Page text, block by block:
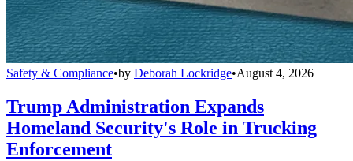
Safety & Compliance•by Deborah Lockridge•August 4, 2026
Trump Administration Expands
Homeland Security's Role in Trucking
Enforcement